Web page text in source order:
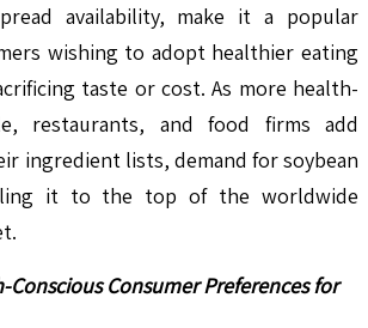
availability, make it a popular
wishing to adopt healthier eating
taste or cost. As more health-
restaurants, and food firms add
ingredient lists, demand for soybean
it to the top of the worldwide
Conscious Consumer Preferences for